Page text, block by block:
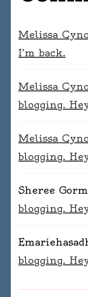
Melissa
I’m back.
Melissa
blogging.
Melissa
blogging.
Sheree
blogging.
blogging.